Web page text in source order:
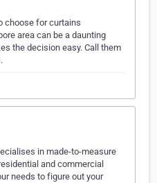
choose for curtains
area can be a daunting
the decision easy. Call them
in made-to-measure
and commercial
needs to figure out your